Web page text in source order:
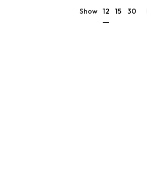
Show 12 15 30